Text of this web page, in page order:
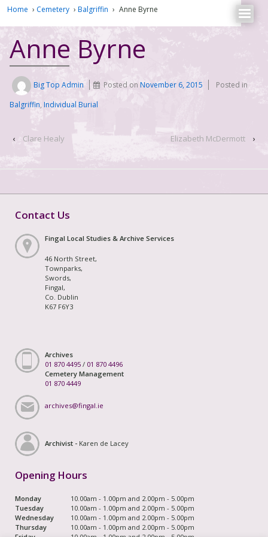
Home › Cemetery › Balgriffin › Anne Byrne
Anne Byrne
Big Top Admin Posted onNovember 6, 2015
Posted in
Balgriffin, Individual Burial
‹ Clare Healy Elizabeth McDermott ›
Contact Us
Fingal Local Studies & Archive Services
46 North Street,
Townparks,
Swords,
Fingal,
Co. Dublin
K67 F6Y3
Archives
01 870 4495 / 01 870 4496
Cemetery Management
01 870 4449
archives@fingal.ie
Archivist - Karen de Lacey
Opening Hours
Monday
10.00am - 1.00pm and 2.00pm - 5.00pm
Tuesday
10.00am - 1.00pm and 2.00pm - 5.00pm
Wednesday
10.00am - 1.00pm and 2.00pm - 5.00pm
Thursday
10.00am - 1.00pm and 2.00pm - 5.00pm